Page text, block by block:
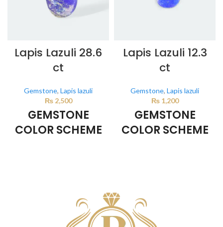
Lapis Lazuli 28.6
ct
Gemstone, Lapis lazuli
₨2,500
GEMSTONE
COLOR SCHEME
from the product image.
Lapis Lazuli 12.3
ct
Gemstone, Lapis lazuli
₨1,200
GEMSTONE
COLOR SCHEME
from the product image.